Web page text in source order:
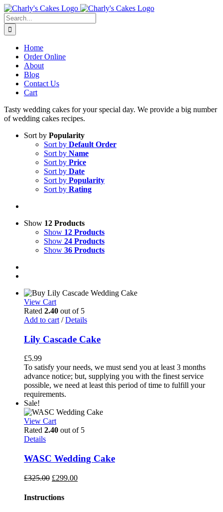
Skip
to
content
Search
for:
Home
Order Online
About
Blog
Contact Us
Cart
Tasty wedding cakes for your special day. We provide a big number
of wedding cakes recipes.
Sort by Popularity
Sort by Default Order
Sort by Name
Sort by Price
Sort by Date
Sort by Popularity
Sort by Rating
Show 12 Products
Show 12 Products
Show 24 Products
Show 36 Products
View Cart
Rated 2.40 out of 5
Add to cart / Details
Lily Cascade Cake
£5.99
To satisfy your needs, we must send you at least 3 months
advance notice; but, supplying you with the finest service
possible, we need at least this period of time to fulfill your
requirements.
Sale!
View Cart
Rated 2.40 out of 5
Details
WASC Wedding Cake
£325.00 Original
was:
£299.00Current
Instructions